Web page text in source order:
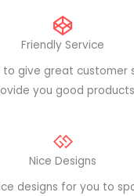
Friendly Service
give great customer
you good
Nice Designs
designs for you to